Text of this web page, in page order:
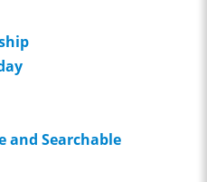
and Searchable